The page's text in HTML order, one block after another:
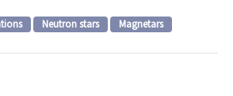
Neutron stars Magnetars